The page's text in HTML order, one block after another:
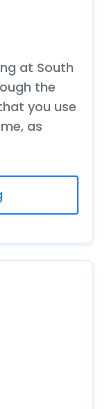
at South
the
you use
as